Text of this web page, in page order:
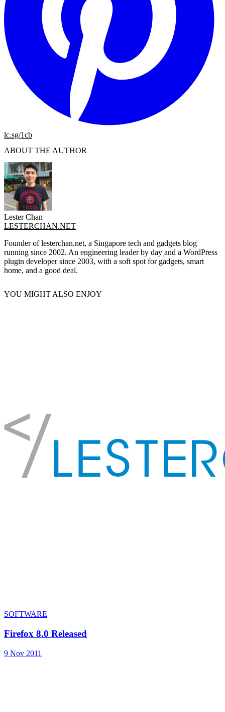
lc.sg/1cb
ABOUT THE AUTHOR
Lester Chan
LESTERCHAN.NET
Founder of lesterchan.net, a Singapore tech and gadgets blog
running since 2002. An engineering leader by day and a WordPress
plugin developer since 2003, with a soft spot for gadgets, smart
home, and a good deal.
YOU MIGHT ALSO ENJOY
SOFTWARE
Firefox 8.0 Released
9 Nov 2011